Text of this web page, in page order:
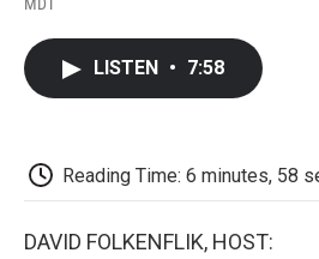
MDT
LISTEN • 7:58
Reading Time: 6 minutes, 58
DAVID FOLKENFLIK, HOST: